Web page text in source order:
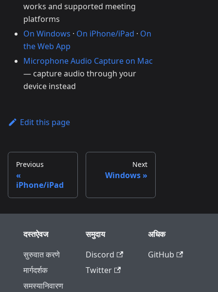
works and supported meeting
platforms
On Windows · On iPhone/iPad · On
the Web App
Microphone Audio Capture on Mac
— capture audio through your
device instead
Edit this page
Previous
iPhone/iPad
Next
Windows
दस्तऐवज
सुरुवात करणे
मार्गदर्शक
समस्यानिवारण
समुदाय
Discord
Twitter
अधिक
GitHub